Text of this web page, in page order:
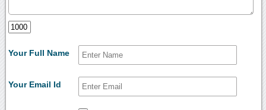
Your Full Name
Your Email Id